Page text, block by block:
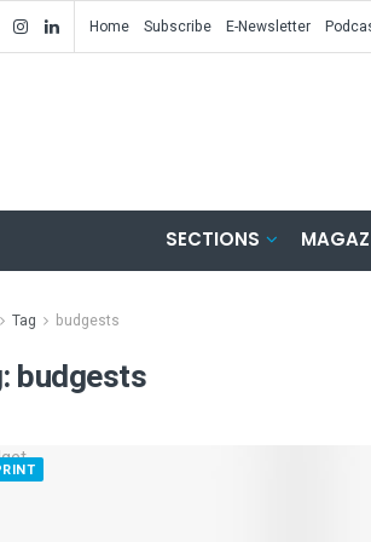
Home Subscribe E-Newsletter
SECTIONS
Tag budgests
budgests